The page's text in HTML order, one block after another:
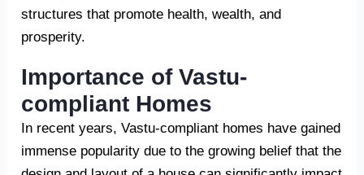
structures that promote health, wealth, and
prosperity.
Importance of Vastu-
compliant Homes
In recent years, Vastu-compliant homes have gained
immense popularity due to the growing belief that the